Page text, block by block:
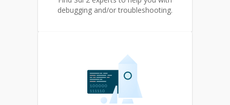
debugging and/or troubleshooting.